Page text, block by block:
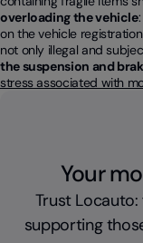
overloading the vehicle
on the vehicle
not only illegal and
the suspension and
stress associated with
Your
Trust
supporting